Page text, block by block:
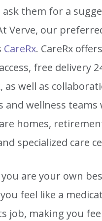
them for a
Verve, our
CareRx. CareRx offers
free delivery
as well as
and wellness teams
homes,
specialized care
are your own
feel like a
job, making you